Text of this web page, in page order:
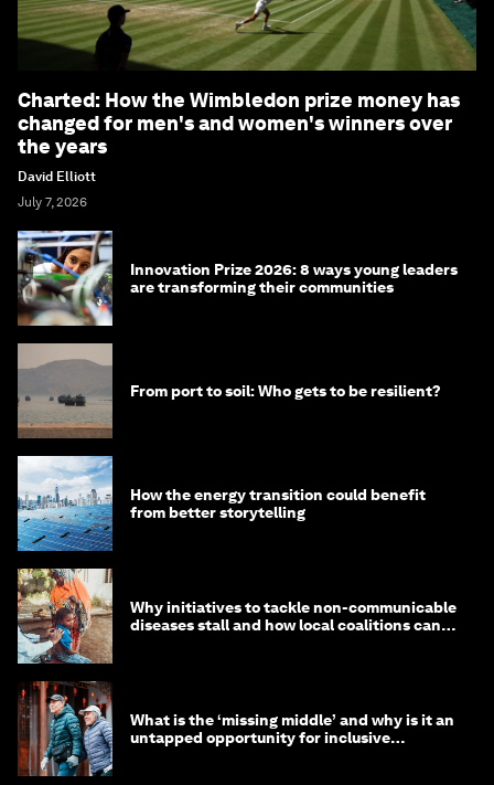
Charted: How the Wimbledon prize money has
changed for men's and women's winners over
the years
David Elliott
July 7, 2026
Innovation Prize 2026: 8 ways young leaders
are transforming their communities
From port to soil: Who gets to be resilient?
How the energy transition could benefit
from better storytelling
Why initiatives to tackle non-communicable
diseases stall and how local coalitions can
What is the ‘missing middle’ and why is it an
untapped opportunity for inclusive